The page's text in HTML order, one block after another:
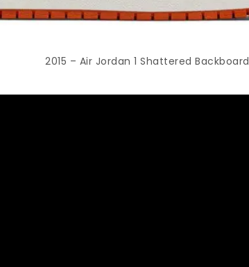
2015 – Air Jordan 1 Shattered Backboard